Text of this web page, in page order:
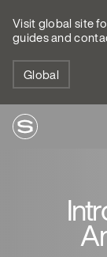
Visit global site
guides and
Global